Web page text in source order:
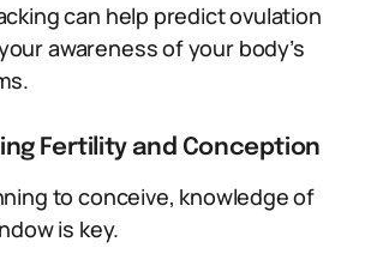
can help predict ovulation
awareness of your body’s
Fertility and Conception
to conceive, knowledge of
is key.